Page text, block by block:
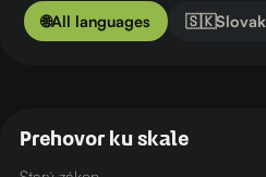
🌐All languages 🇸🇰Slovak
🇸🇰 Slovak
Prehovor ku skale